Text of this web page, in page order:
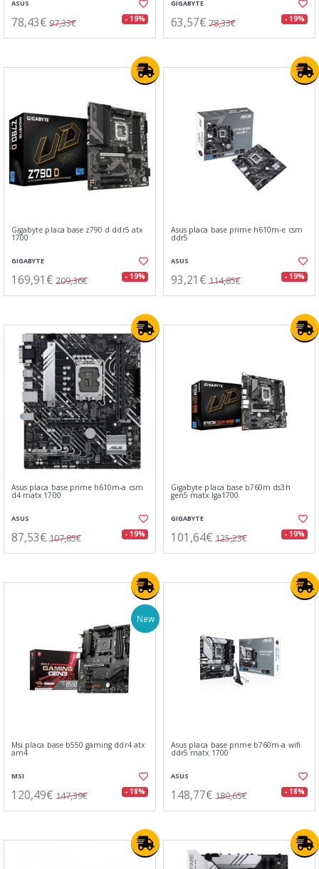
ASUS
78,43€ 97,33€ - 19%
GIGABYTE
63,57€ 78,33€ - 19%
Gigabyte placa base z790 d ddr5 atx
1700
GIGABYTE
169,91€ 209,36€ - 19%
Asus placa base prime h610m-e csm
ddr5
ASUS
93,21€ 114,85€ - 19%
Asus placa base prime h610m-a csm
d4 matx 1700
ASUS
87,53€ 107,85€ - 19%
Gigabyte placa base b760m ds3h
gen5 matx lga1700
GIGABYTE
101,64€ 125,23€ - 19%
New
Msi placa base b550 gaming ddr4 atx
am4
MSI
120,49€ 147,39€ - 18%
Asus placa base prime b760m-a wifi
ddr5 matx 1700
ASUS
148,77€ 180,65€ - 18%